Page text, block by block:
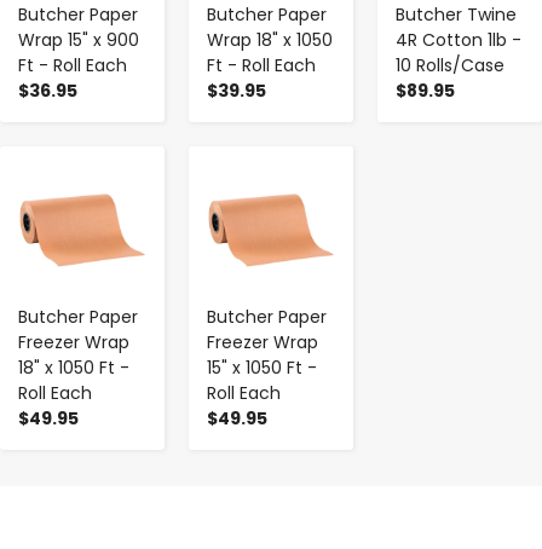
Butcher Paper
Wrap 15" x 900
Ft - Roll Each
$36.95
Butcher Paper
Wrap 18" x 1050
Ft - Roll Each
$39.95
Butcher Twine
4R Cotton 1lb -
10 Rolls/Case
$89.95
Butcher Paper
Freezer Wrap
18" x 1050 Ft -
Roll Each
$49.95
Butcher Paper
Freezer Wrap
15" x 1050 Ft -
Roll Each
$49.95